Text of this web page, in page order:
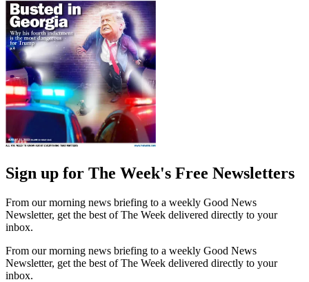
Sign up for The Week's Free Newsletters
From our morning news briefing to a weekly Good News
Newsletter, get the best of The Week delivered directly to your
inbox.
From our morning news briefing to a weekly Good News
Newsletter, get the best of The Week delivered directly to your
inbox.